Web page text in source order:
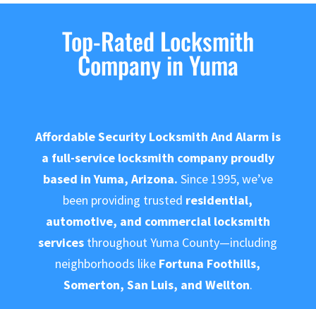
Top-Rated Locksmith
Company in Yuma
Affordable Security Locksmith And Alarm is
a full-service locksmith company proudly
based in Yuma, Arizona. Since 1995, we’ve
been providing trusted residential,
automotive, and commercial locksmith
services throughout Yuma County—including
neighborhoods like Fortuna Foothills,
Somerton, San Luis, and Wellton.